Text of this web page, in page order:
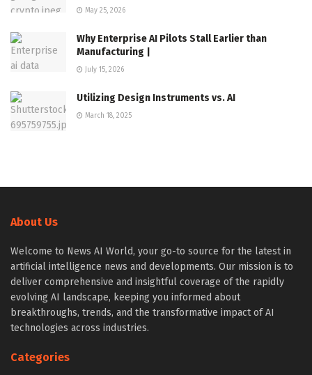
May 25, 2026
Why Enterprise AI Pilots Stall Earlier than
Manufacturing |
July 15, 2026
Utilizing Design Instruments vs. AI
March 18, 2025
About Us
Welcome to News AI World, your go-to source for the latest in
artificial intelligence news and developments. Our mission is to
deliver comprehensive and insightful coverage of the rapidly
evolving AI landscape, keeping you informed about
breakthroughs, trends, and the transformative impact of AI
technologies across industries.
Categories